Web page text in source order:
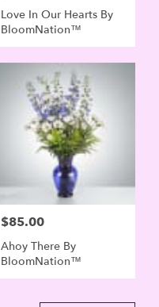
Love In Our Hearts By
BloomNation™
Price:
$85.00
Ahoy There By
BloomNation™